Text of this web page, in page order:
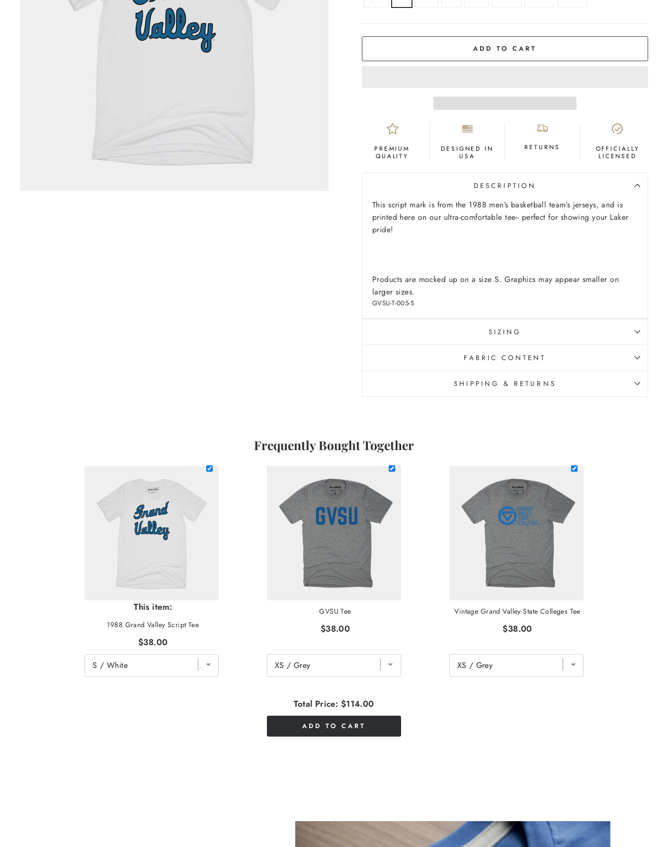
ADD TO CART
PREMIUM
QUALITY
DESIGNED IN
USA
RETURNS
OFFICIALLY
LICENSED
DESCRIPTION
This script mark is from the 1988 men’s basketball team’s jerseys, and is
printed here on our ultra-comfortable tee-- perfect for showing your Laker
pride!
Products are mocked up on a size S. Graphics may appear smaller on
larger sizes.
GVSU-T-005-S
SIZING
FABRIC CONTENT
SHIPPING & RETURNS
Frequently Bought Together
This item:
1988 Grand Valley Script Tee
$38.00
GVSU Tee
$38.00
Vintage Grand Valley State Colleges Tee
$38.00
Total Price: $114.00
ADD TO CART